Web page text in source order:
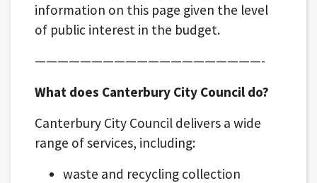
information on this page given the level
of public interest in the budget.
————————————————————-
What does Canterbury City Council do?
Canterbury City Council delivers a wide
range of services, including:
waste and recycling collection